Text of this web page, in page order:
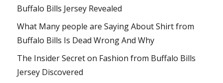
Buffalo Bills Jersey Revealed
What Many people are Saying About Shirt from
Buffalo Bills Is Dead Wrong And Why
The Insider Secret on Fashion from Buffalo Bills
Jersey Discovered